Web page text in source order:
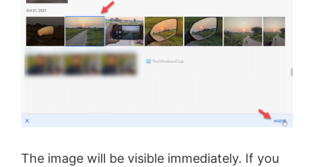
The image will be visible immediately. If you